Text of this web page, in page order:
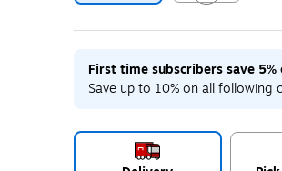
Exited tooltip
First time subscribers save
Save up to 10% on all following